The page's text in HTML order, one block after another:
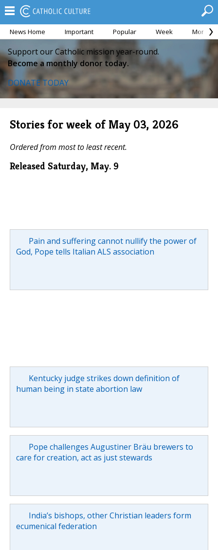
News Home Important Popular Week Month
Support our Catholic mission year-round.
Become a monthly donor today.
DONATE TODAY
Stories for week of May 03, 2026
Ordered from most to least recent.
Released Saturday, May. 9
Pain and suffering cannot nullify the power of
God, Pope tells Italian ALS association
Kentucky judge strikes down definition of
human being in state abortion law
Pope challenges Augustiner Bräu brewers to
care for creation, act as just stewards
India’s bishops, other Christian leaders form
ecumenical federation